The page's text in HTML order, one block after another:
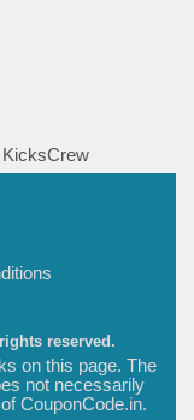
reserved.
on this page. The
not necessarily
CouponCode.in.